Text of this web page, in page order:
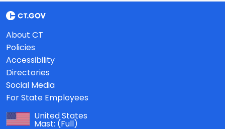
About CT
Policies
Accessibility
Directories
Social Media
For State Employees
United States
Mast: (Full)